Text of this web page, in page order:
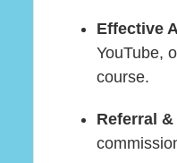
Effective
YouTube,
course.
Referral